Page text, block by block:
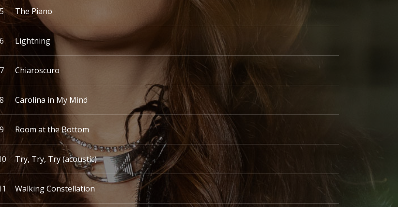
The Piano
Lightning
Chiaroscuro
Carolina in My Mind
Room at the Bottom
Try, Try, Try (acoustic)
Walking Constellation